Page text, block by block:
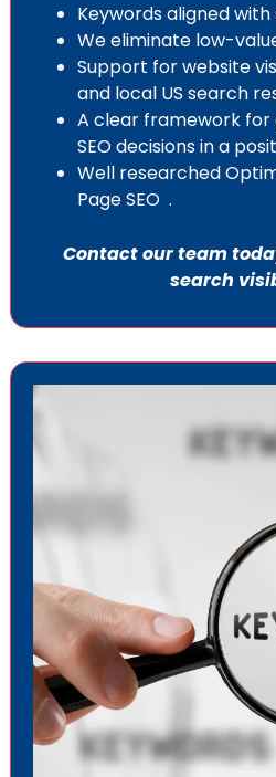
Keywords aligned
We eliminate low-
Support for website
and local US search
A clear framework
SEO decisions in a
Well researched
Page SEO.
Contact our team
search